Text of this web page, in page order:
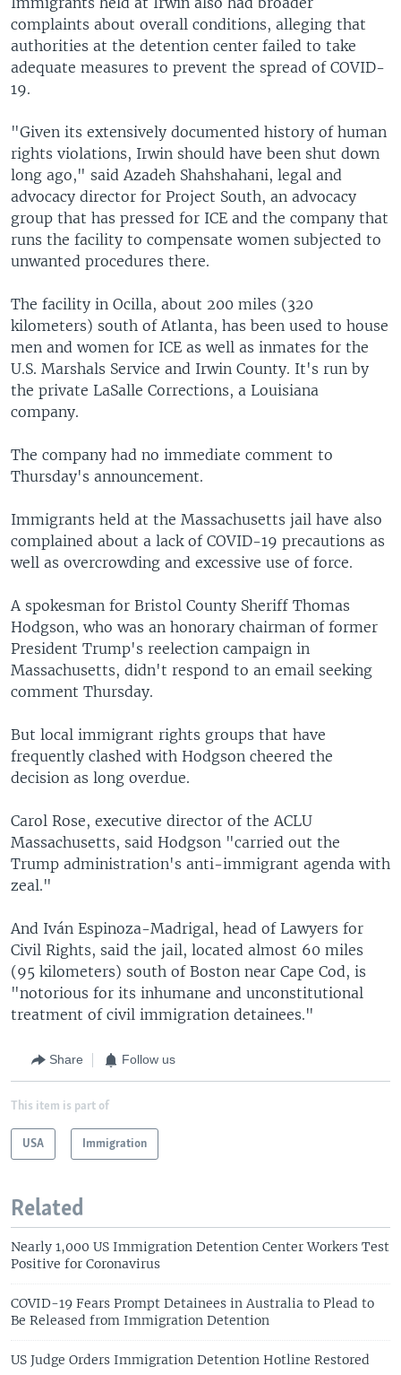
complaints about overall conditions, alleging that
authorities at the detention center failed to take
adequate measures to prevent the spread of COVID-
19.
"Given its extensively documented history of human
rights violations, Irwin should have been shut down
long ago," said Azadeh Shahshahani, legal and
advocacy director for Project South, an advocacy
group that has pressed for ICE and the company that
runs the facility to compensate women subjected to
unwanted procedures there.
The facility in Ocilla, about 200 miles (320
kilometers) south of Atlanta, has been used to house
men and women for ICE as well as inmates for the
U.S. Marshals Service and Irwin County. It's run by
the private LaSalle Corrections, a Louisiana
company.
The company had no immediate comment to
Thursday's announcement.
Immigrants held at the Massachusetts jail have also
complained about a lack of COVID-19 precautions as
well as overcrowding and excessive use of force.
A spokesman for Bristol County Sheriff Thomas
Hodgson, who was an honorary chairman of former
President Trump's reelection campaign in
Massachusetts, didn't respond to an email seeking
comment Thursday.
But local immigrant rights groups that have
frequently clashed with Hodgson cheered the
decision as long overdue.
Carol Rose, executive director of the ACLU
Massachusetts, said Hodgson "carried out the
Trump administration's anti-immigrant agenda with
zeal."
And Iván Espinoza-Madrigal, head of Lawyers for
Civil Rights, said the jail, located almost 60 miles
(95 kilometers) south of Boston near Cape Cod, is
"notorious for its inhumane and unconstitutional
treatment of civil immigration detainees."
Share Follow us
This item is part of
USA Immigration
Related
Nearly 1,000 US Immigration Detention Center Workers Test
Positive for Coronavirus
COVID-19 Fears Prompt Detainees in Australia to Plead to
Be Released from Immigration Detention
US Judge Orders Immigration Detention Hotline Restored